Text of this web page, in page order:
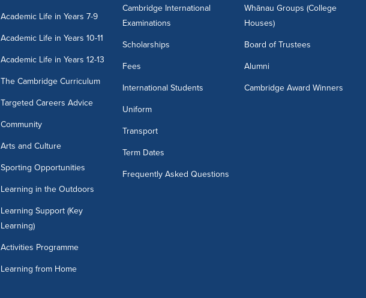
Academic Life in Years 7-9
Academic Life in Years 10-11
Academic Life in Years 12-13
The Cambridge Curriculum
Targeted Careers Advice
Community
Arts and Culture
Sporting Opportunities
Learning in the Outdoors
Learning Support (Key
Learning)
Activities Programme
Learning from Home
Cambridge International
Examinations
Scholarships
Fees
International Students
Uniform
Transport
Term Dates
Frequently Asked Questions
Whānau Groups (College
Houses)
Board of Trustees
Alumni
Cambridge Award Winners